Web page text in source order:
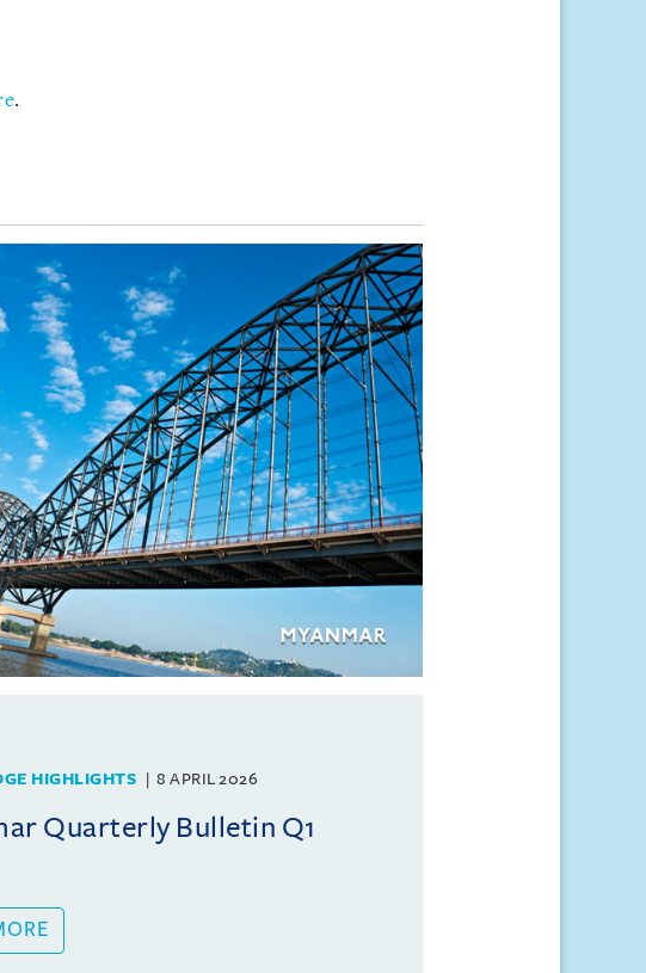
.
HIGHLIGHTS 8 APRIL 2026
Quarterly Bulletin Q1